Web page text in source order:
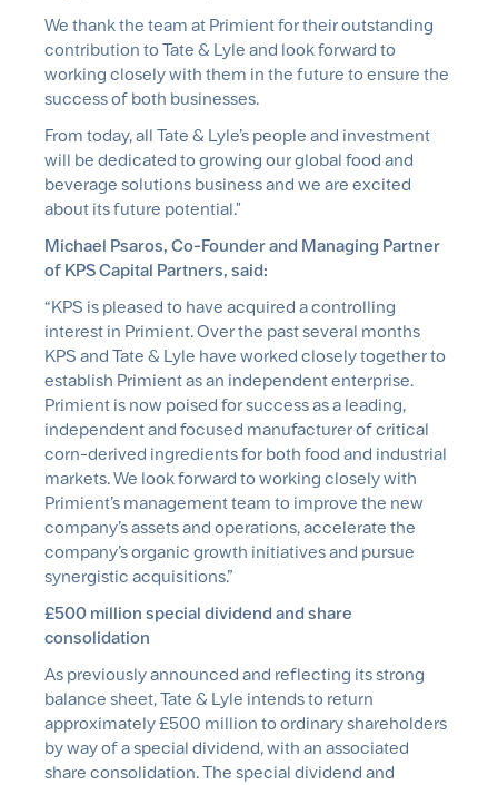
We thank the team at Primient for their outstanding
contribution to Tate & Lyle and look forward to
working closely with them in the future to ensure the
success of both businesses.
From today, all Tate & Lyle’s people and investment
will be dedicated to growing our global food and
beverage solutions business and we are excited
about its future potential."
Michael Psaros, Co-Founder and Managing Partner
of KPS Capital Partners, said:
“KPS is pleased to have acquired a controlling
interest in Primient. Over the past several months
KPS and Tate & Lyle have worked closely together to
establish Primient as an independent enterprise.
Primient is now poised for success as a leading,
independent and focused manufacturer of critical
corn-derived ingredients for both food and industrial
markets. We look forward to working closely with
Primient’s management team to improve the new
company’s assets and operations, accelerate the
company’s organic growth initiatives and pursue
synergistic acquisitions.”
£500 million special dividend and share
consolidation
As previously announced and reflecting its strong
balance sheet, Tate & Lyle intends to return
approximately £500 million to ordinary shareholders
by way of a special dividend, with an associated
share consolidation. The special dividend and